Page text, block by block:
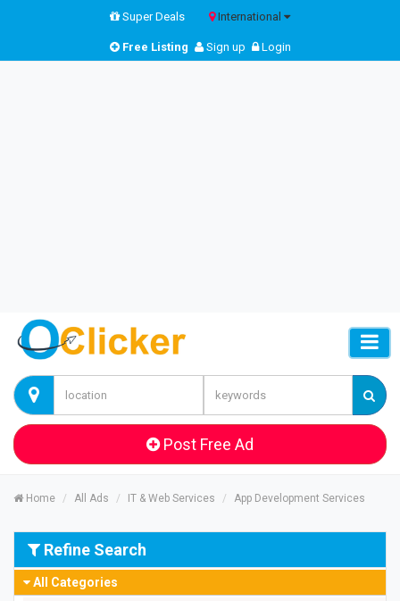
Super Deals International
Free Listing Sign up Login
Post Free Ad
Home All Ads IT & Web Services App Development Services
Refine Search
All Categories